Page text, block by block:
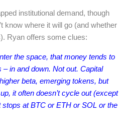
institutional demand, though
know where it will go (and whether
Ryan offers some clues:
the space, that money tends to
– in and down. Not out. Capital
beta, emerging tokens, but
it often doesn’t cycle out(except
at BTC or ETH or SOL or the